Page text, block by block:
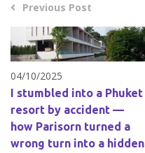
Previous Post
04/10/2025
I stumbled into a Phuket
resort by accident —
how Parisorn turned a
wrong turn into a hidden